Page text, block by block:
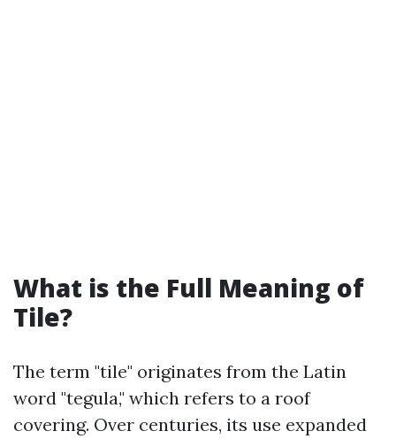
What is the Full Meaning of
Tile?
The term "tile" originates from the Latin
word "tegula," which refers to a roof
covering. Over centuries, its use expanded